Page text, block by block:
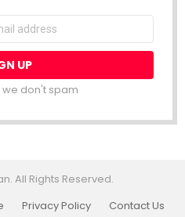
we don't spam
All Rights Reserved.
Privacy Policy Contact Us